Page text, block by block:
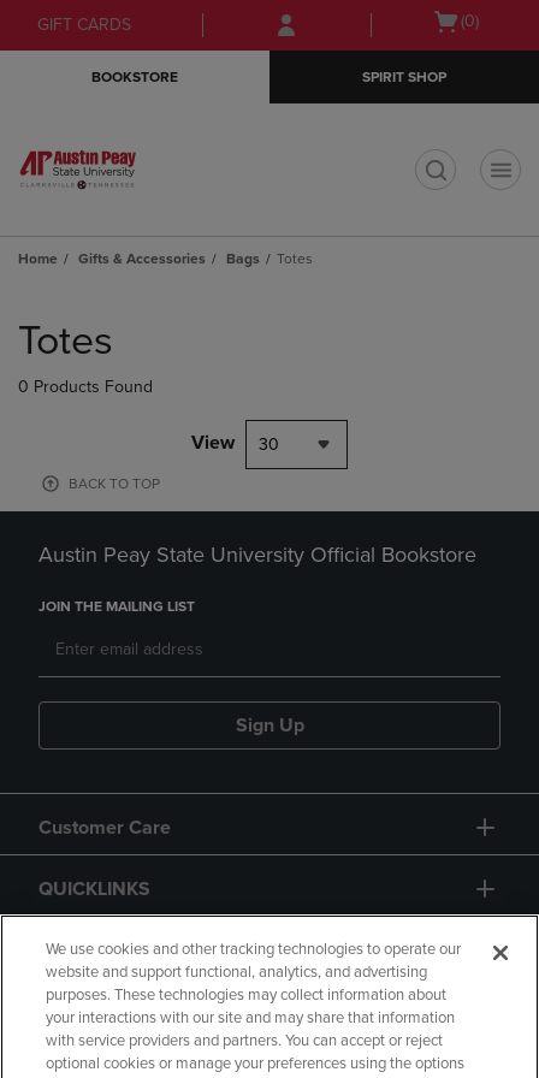
Skip
to
Skip
to
menu
GIFT CARDS
Open
(0)
BOOKSTORE SPIRIT SHOP
Home Gifts & Accessories Bags Totes
products
Totes
0 Products Found
View 30
BACK TO TOP
Austin Peay State University Official Bookstore
JOIN THE MAILING LIST
Sign Up
Customer Care
QUICKLINKS
GIFT CARD
We use cookies and other tracking technologies to operate our
website and support functional, analytics, and advertising
purposes. These technologies may collect information about
your interactions with our site and may share that information
with service providers and partners. You can accept or reject
optional cookies or manage your preferences using the options